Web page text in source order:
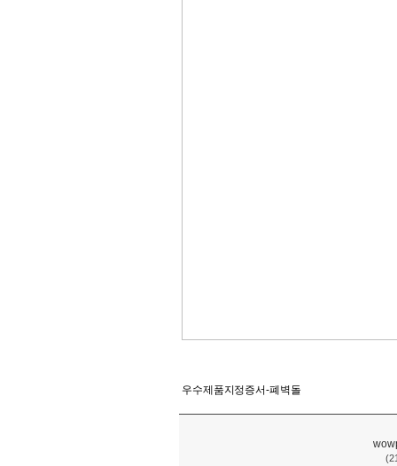
우수제품지정증서-폐벽돌